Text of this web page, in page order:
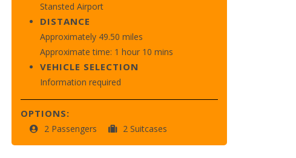
Stansted Airport
DISTANCE
Approximately 49.50 miles
Approximate time: 1 hour 10 mins
VEHICLE SELECTION
Information required
OPTIONS:
2 Passengers 2 Suitcases